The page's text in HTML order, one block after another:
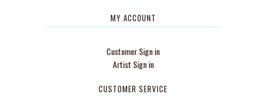
MY ACCOUNT
Customer Sign in
Artist Sign in
CUSTOMER SERVICE